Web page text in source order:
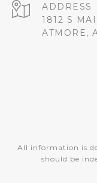
ADDRESS
1812 S
ATMORE,
All information is
should be